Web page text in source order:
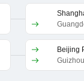
Beijing